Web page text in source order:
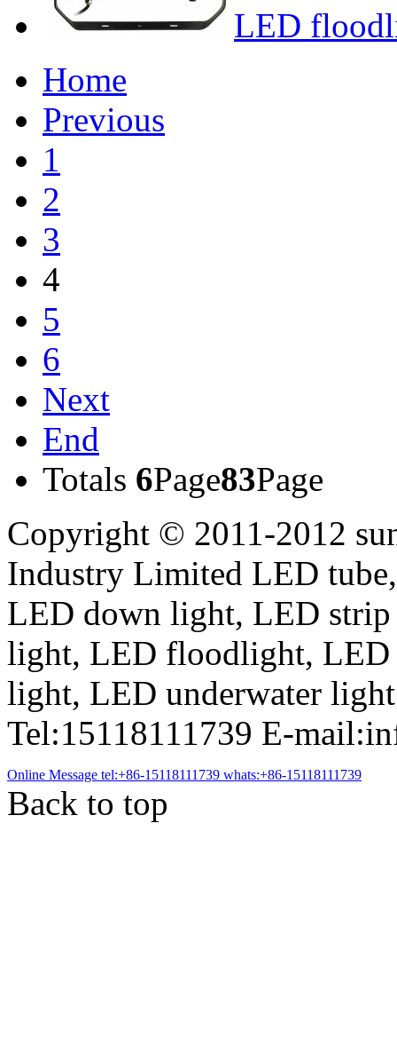
LED
Home
Previous
1
2
3
4
5
6
Next
End
Totals 6Page83Page
Copyright © 2011-2012
Industry Limited LED
LED down light, LED
light, LED floodlight,
light, LED underwater light
Tel:15118111739 E-
Online Message tel:+86-15118111739 whats:+86-15118111739
Back to top